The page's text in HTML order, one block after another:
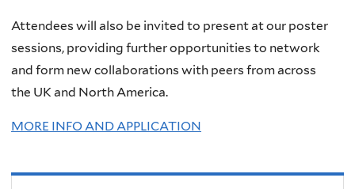
Attendees will also be invited to present at our poster
sessions, providing further opportunities to network
and form new collaborations with peers from across
the UK and North America.
MORE INFO AND APPLICATION